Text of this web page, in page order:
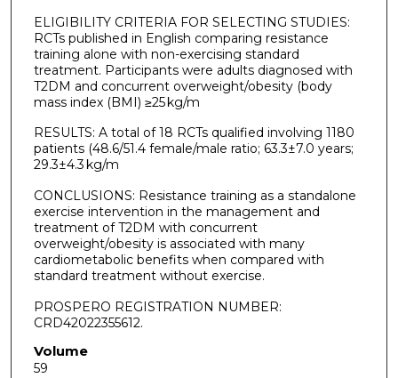
ELIGIBILITY CRITERIA FOR SELECTING STUDIES:
RCTs published in English comparing resistance
training alone with non-exercising standard
treatment. Participants were adults diagnosed with
T2DM and concurrent overweight/obesity (body
mass index (BMI) ≥25 kg/m
RESULTS: A total of 18 RCTs qualified involving 1180
patients (48.6/51.4 female/male ratio; 63.3±7.0 years;
29.3±4.3 kg/m
CONCLUSIONS: Resistance training as a standalone
exercise intervention in the management and
treatment of T2DM with concurrent
overweight/obesity is associated with many
cardiometabolic benefits when compared with
standard treatment without exercise.
PROSPERO REGISTRATION NUMBER:
CRD42022355612.
Volume
59